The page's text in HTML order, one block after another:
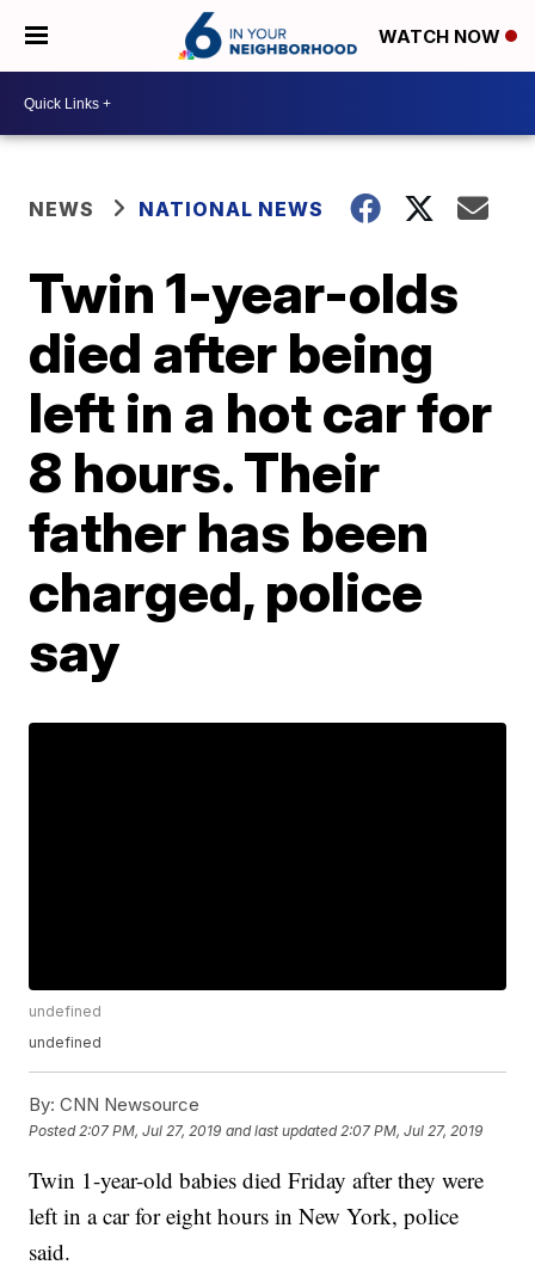
WATCH NOW
NEWS NATIONAL NEWS
Twin 1-year-olds
died after being
left in a hot car for
8 hours. Their
father has been
charged, police
say
undefined
undefined
By: CNN Newsource
Posted 2:07 PM, Jul 27, 2019 and last updated 2:07 PM, Jul 27, 2019
Twin 1-year-old babies died Friday after they were
left in a car for eight hours in New York, police
said.